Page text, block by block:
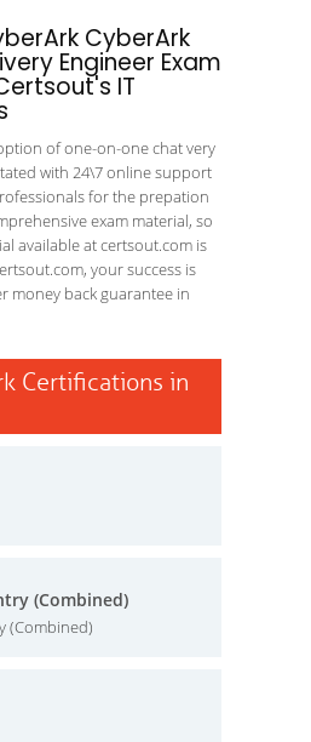
CyberArk
Engineer Exam
IT
of one-on-one chat very
with 24\7 online support
for the prepation
exam material, so
available at certsout.com is
your success is
money back guarantee in
Certifications in
(Combined)
(Combined)